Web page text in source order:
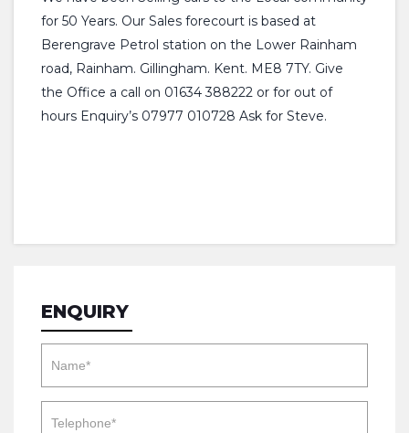
for 50 Years. Our Sales forecourt is based at
Berengrave Petrol station on the Lower Rainham
road, Rainham. Gillingham. Kent. ME8 7TY. Give
the Office a call on 01634 388222 or for out of
hours Enquiry’s 07977 010728 Ask for Steve.
ENQUIRY